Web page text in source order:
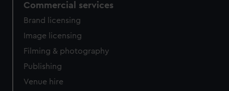
Commercial services
Brand licensing
Image licensing
Filming & photography
Publishing
Venue hire